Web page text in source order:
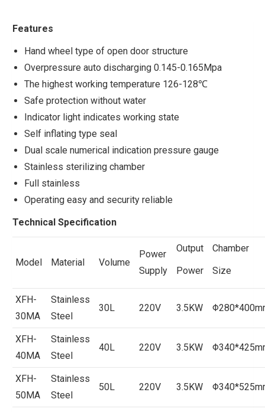
Features
Hand wheel type of open door structure
Overpressure auto discharging 0.145-0.165Mpa
The highest working temperature 126-128℃
Safe protection without water
Indicator light indicates working state
Self inflating type seal
Dual scale numerical indication pressure gauge
Stainless sterilizing chamber
Full stainless
Operating easy and security reliable
Technical Specification
Model Material Volume
Power
Supply
Output
Power
Chamber
Size
XFH-
30MA
Stainless
Steel
30L 220V 3.5KW
XFH-
40MA
Stainless
Steel
40L 220V 3.5KW
XFH-
50MA
Stainless
Steel
50L 220V 3.5KW